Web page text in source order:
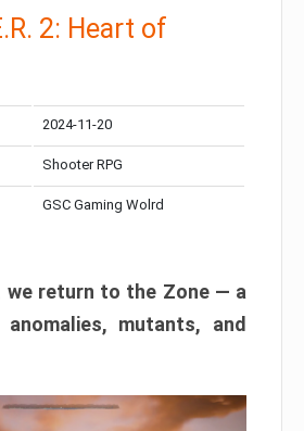
2: Heart of
2024-11-20
Shooter RPG
GSC Gaming Wolrd
we return to the Zone — a
mutants, and